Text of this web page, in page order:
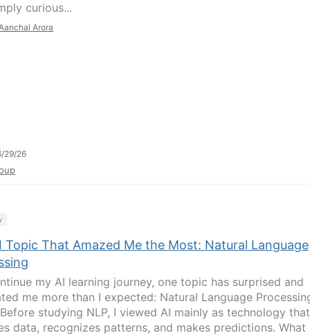
curious...
Arora
29/26
Topic That Amazed Me the Most: Natural Language
my AI learning journey, one topic has surprised and
me more than I expected: Natural Language
studying NLP, I viewed AI mainly as technology that
data, recognizes patterns, and makes predictions. What